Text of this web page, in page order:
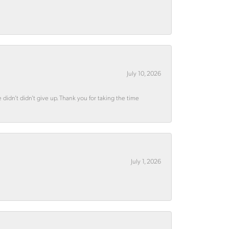
July 10, 2026
didn’t give up. Thank you for taking the time
July 1, 2026